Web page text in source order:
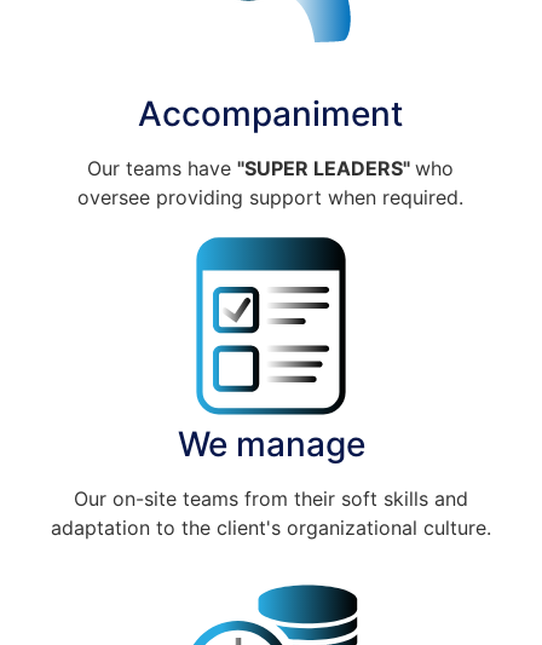
Accompaniment
Our teams have "SUPER LEADERS" who
oversee providing support when required.
We manage
Our on-site teams from their soft skills and
adaptation to the client's organizational culture.